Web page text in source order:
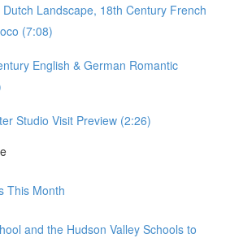
Landscape, 18th Century French
(7:08)
English & German Romantic
Studio Visit Preview (2:26)
This Month
and the Hudson Valley Schools to